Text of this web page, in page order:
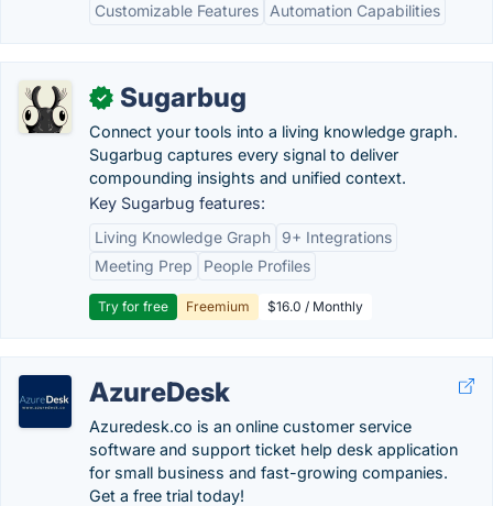
Customizable Features
Automation Capabilities
✓ Sugarbug
Connect your tools into a living knowledge graph.
Sugarbug captures every signal to deliver
compounding insights and unified context.
Key Sugarbug features:
Living Knowledge Graph
9+ Integrations
Meeting Prep
People Profiles
Try for free Freemium $16.0 / Monthly
AzureDesk
Azuredesk.co is an online customer service
software and support ticket help desk application
for small business and fast-growing companies.
Get a free trial today!